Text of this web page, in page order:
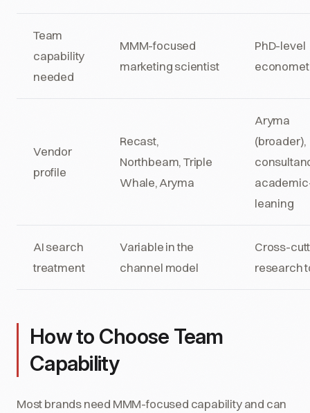
Team
capability
needed
MMM-focused
marketing scientist
PhD-level
Vendor
profile
Recast,
Northbeam, Triple
Whale, Aryma
Aryma
(broader),
leaning
AI search
treatment
Variable in the
channel model
Cross-
research
How to Choose Team
Capability
Most brands need MMM-focused capability and can